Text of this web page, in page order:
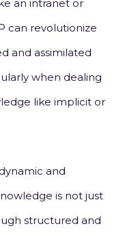
an intranet or
can revolutionize
and assimilated
when dealing
like implicit or
and
is not just
structured and